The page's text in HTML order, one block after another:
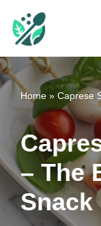
Skip
to
content
Home » Caprese
– The
Snack